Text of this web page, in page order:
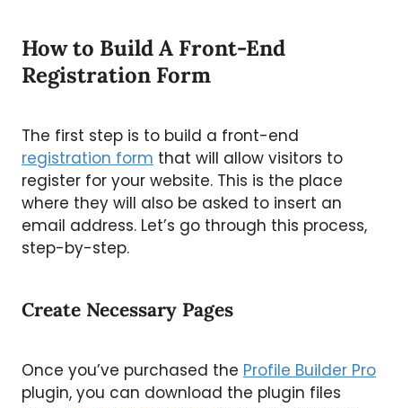
How to Build A Front-End
Registration Form
The first step is to build a front-end
registration form that will allow visitors to
register for your website. This is the place
where they will also be asked to insert an
email address. Let’s go through this process,
step-by-step.
Create Necessary Pages
Once you’ve purchased the Profile Builder Pro
plugin, you can download the plugin files